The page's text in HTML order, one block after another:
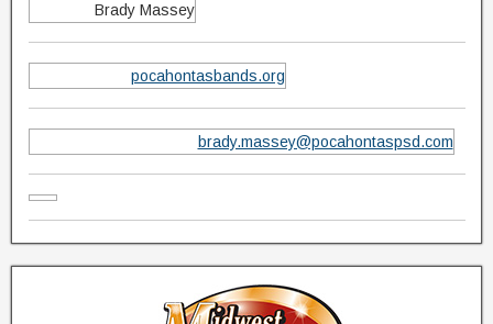
Brady Massey
pocahontasbands.org
brady.massey@pocahontaspsd.com